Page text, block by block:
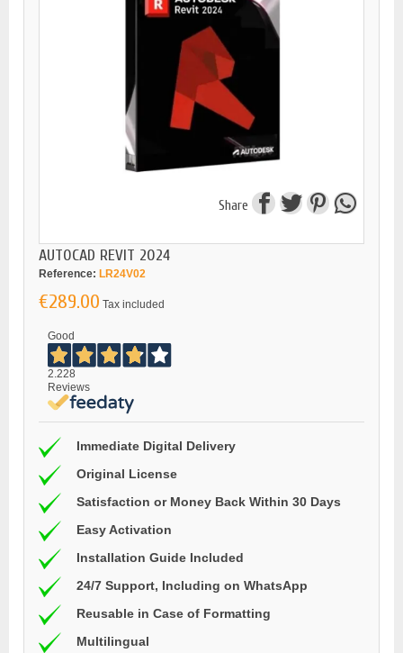
Share
AUTOCAD REVIT 2024
Reference: LR24V02
€289.00 Tax included
Good
2.228
Reviews
Immediate Digital Delivery
Original License
Satisfaction or Money Back Within 30 Days
Easy Activation
Installation Guide Included
24/7 Support, Including on WhatsApp
Reusable in Case of Formatting
Multilingual